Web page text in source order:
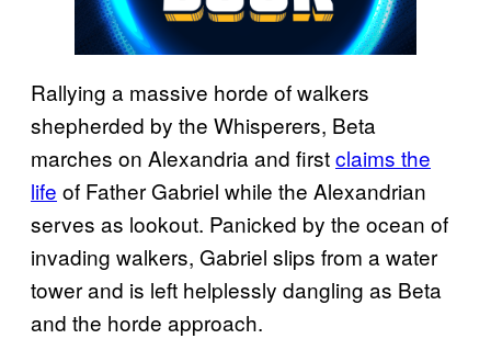
Rallying a massive horde of walkers
shepherded by the Whisperers, Beta
marches on Alexandria and firstclaims the
life of Father Gabriel while the Alexandrian
serves as lookout. Panicked by the ocean of
invading walkers, Gabriel slips from a water
tower and is left helplessly dangling as Beta
and the horde approach.